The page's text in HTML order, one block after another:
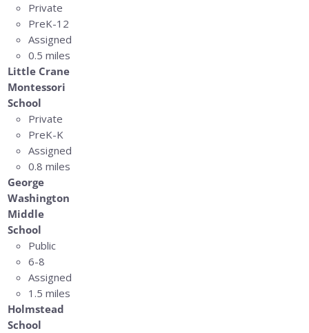
Private
PreK-12
Assigned
0.5 miles
Little Crane
Montessori
School
Private
PreK-K
Assigned
0.8 miles
George
Washington
Middle
School
Public
6-8
Assigned
1.5 miles
Holmstead
School